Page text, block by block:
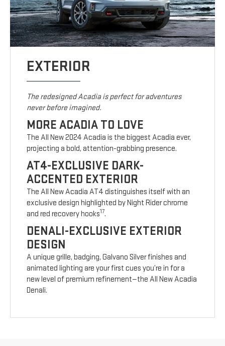
EXTERIOR
The redesigned Acadia is perfect for adventures
never before imagined.
MORE ACADIA TO LOVE
The All New 2024 Acadia is the biggest Acadia ever,
projecting a bold, attention-grabbing presence.
AT4-EXCLUSIVE DARK-
ACCENTED EXTERIOR
The All New Acadia AT4 distinguishes itself with an
exclusive design highlighted by Night Rider chrome
and red recovery hooks17.
DENALI-EXCLUSIVE EXTERIOR
DESIGN
A unique grille, badging, Galvano Silver finishes and
animated lighting are your first cues you’re in for a
new level of premium refinement—the All New Acadia
Denali.